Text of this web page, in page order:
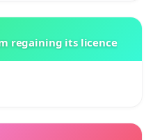
regaining its licence